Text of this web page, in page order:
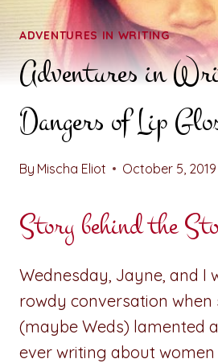
ADVENTURES IN WRITING
Adventures in
Dangers of Lip
By Mischa Eliot October 5, 2019
Story behind the
Wednesday, Jayne, and I
rowdy conversation when
(maybe Weds) lamented
ever writing about